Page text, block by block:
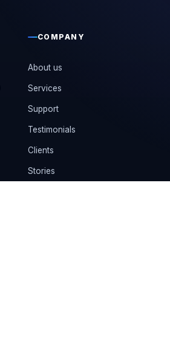
COMPANY
About us
Services
Support
Testimonials
Clients
Stories